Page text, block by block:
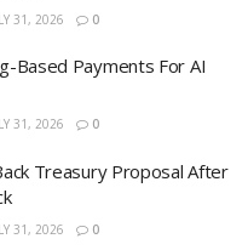
31, 2026 0
Based Payments For AI
31, 2026 0
Treasury Proposal After
31, 2026 0